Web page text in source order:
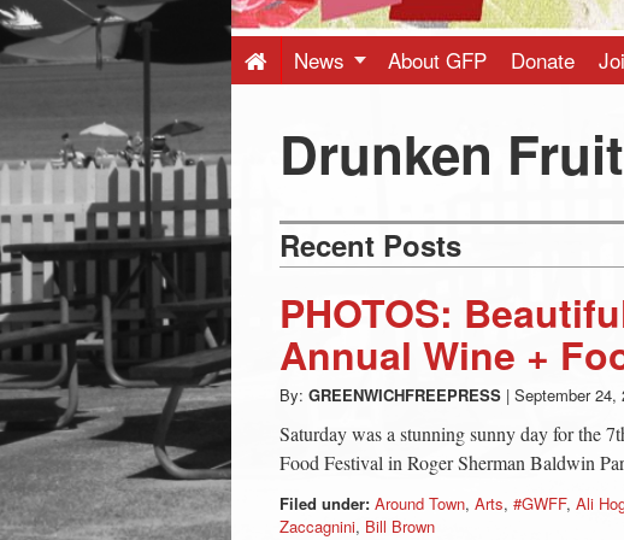
-
Latest
News
from
Greenwich
CT
News About GFP Donate
Drunken Fruit
Recent Posts
PHOTOS:
Annual Wine +
By: GREENWICHFREEPRESS | September 24,
Saturday was a stunning sunny day for the
Food Festival in Roger Sherman Baldwin
Filed under: Around Town, Arts, #GWFF, Ali
Zaccagnini, Bill Brown